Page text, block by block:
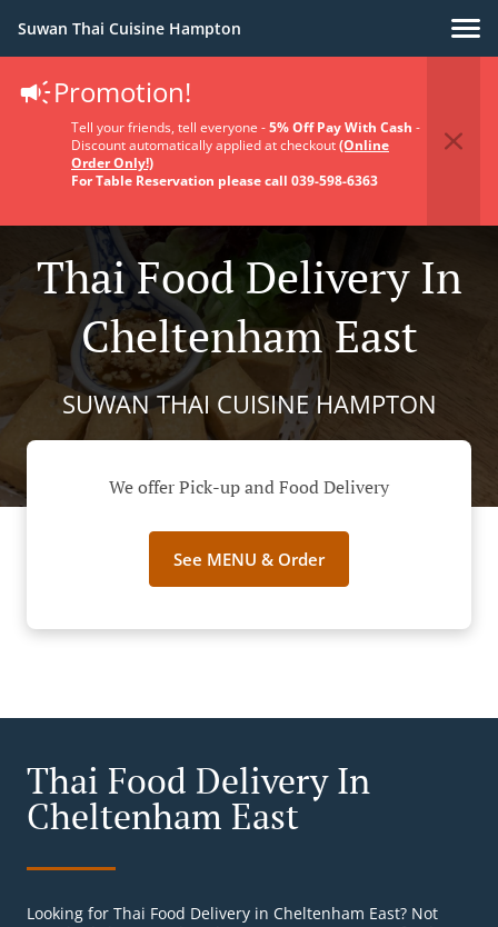
Suwan Thai Cuisine Hampton
Promotion!
Tell your friends, tell everyone -5% Off Pay With Cash -
Discount automatically applied at checkout(Online
Order Only!)
For Table Reservation please call 039-598-6363
Thai Food Delivery In
Cheltenham East
SUWAN THAI CUISINE HAMPTON
We offer Pick-up and Food Delivery
See MENU & Order
Thai Food Delivery In
Cheltenham East
Looking for Thai Food Delivery in Cheltenham East? Not